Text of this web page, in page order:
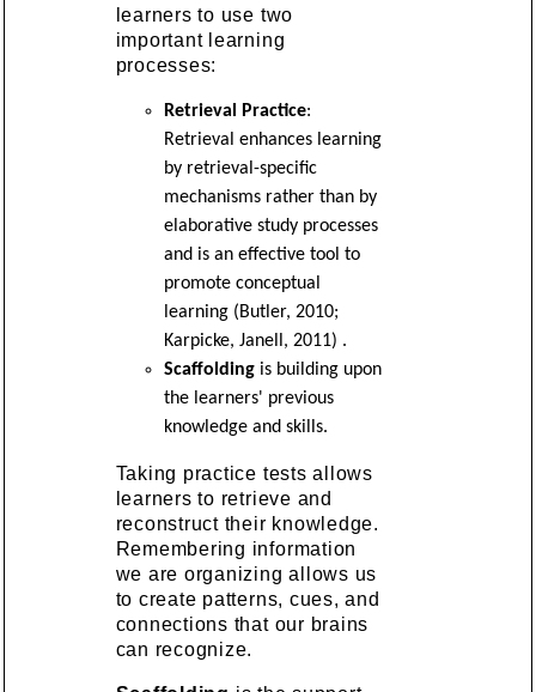
learners to use two
important learning
processes:
Retrieval Practice:
Retrieval enhances learning
by retrieval-specific
mechanisms rather than by
elaborative study processes
and is an effective tool to
promote conceptual
learning (Butler, 2010;
Karpicke, Janell, 2011) .
Scaffoldingis building upon
the learners' previous
knowledge and skills.
Taking practice tests allows
learners to retrieve and
reconstruct their knowledge.
Remembering information
we are organizing allows us
to create patterns, cues, and
connections that our brains
can recognize.